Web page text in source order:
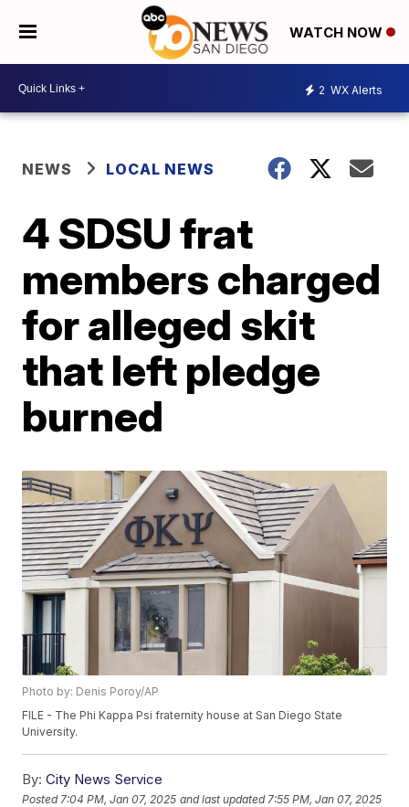
WATCH NOW
2 WX Alerts
NEWS LOCAL NEWS
4 SDSU frat
members charged
for alleged skit
that left pledge
burned
Photo by: Denis Poroy/AP
FILE - The Phi Kappa Psi fraternity house at San Diego State
University.
By: City News Service
Posted 7:04 PM, Jan 07, 2025 and last updated 7:55 PM, Jan 07, 2025